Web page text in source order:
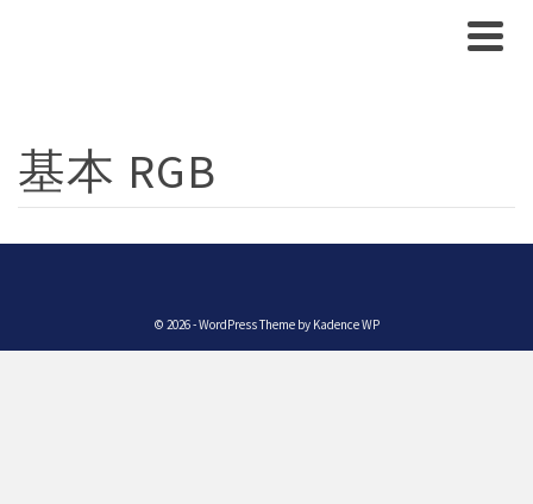
基本 RGB
© 2026 - WordPress Theme by Kadence WP